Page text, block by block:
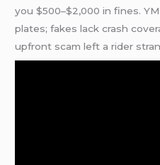
you $500–$2,000 in fines.
plates; fakes lack crash
upfront scam left a rider